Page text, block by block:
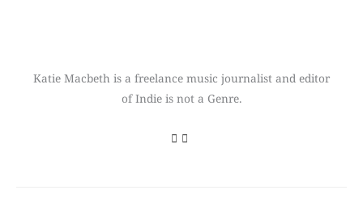
Katie Macbeth is a freelance music journalist and editor
of Indie is not a Genre.